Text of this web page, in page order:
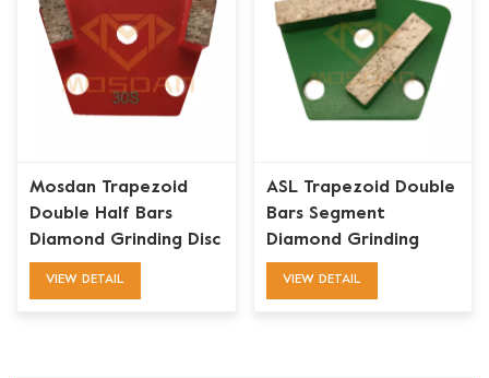
Mosdan Trapezoid
Double Half Bars
Diamond Grinding Disc
for Concrete Floor
VIEW DETAIL
ASL Trapezoid Double
Bars Segment
Diamond Grinding
Shoe for Concrete
VIEW DETAIL